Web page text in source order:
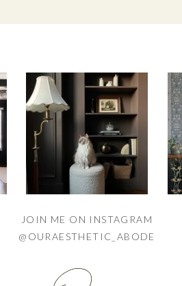
JOIN ME ON INSTAGRAM
@OURAESTHETIC_ABODE